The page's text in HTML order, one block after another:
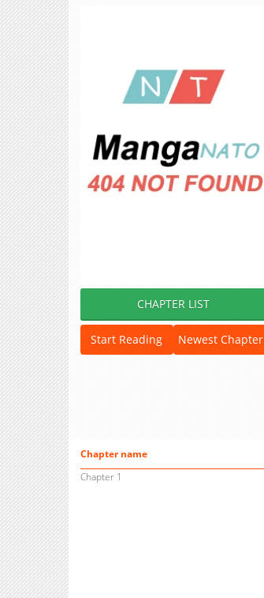
CHAPTER LIST
Start Reading Newest Chapter
Chapter name
Chapter 1